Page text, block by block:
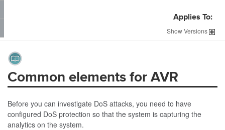
Applies To:
ShowVersions
Common elements for AVR
Before you can investigate DoS attacks, you need to have
configured DoS protection so that the system is capturing the
analytics on the system.